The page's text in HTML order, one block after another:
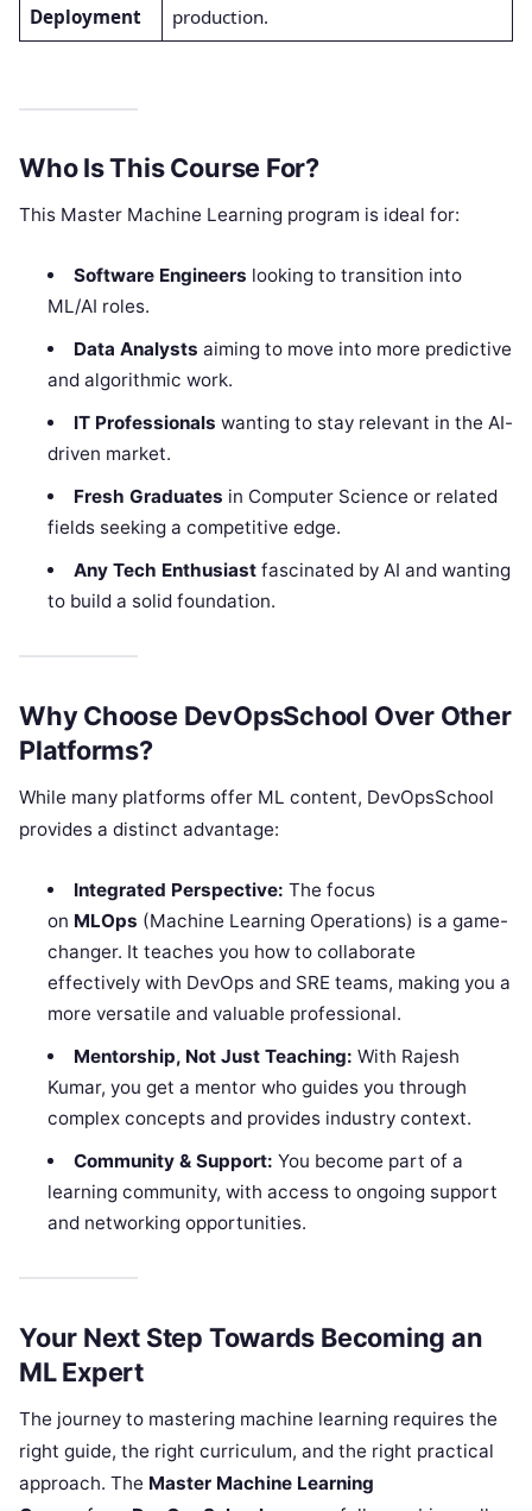
Deployment
production.
Who Is This Course For?
This Master Machine Learning program is ideal for:
Software Engineers looking to transition into
ML/AI roles.
Data Analysts aiming to move into more predictive
and algorithmic work.
IT Professionals wanting to stay relevant in the AI-
driven market.
Fresh Graduates in Computer Science or related
fields seeking a competitive edge.
Any Tech Enthusiastfascinated by AI and wanting
to build a solid foundation.
Why Choose DevOpsSchool Over Other
Platforms?
While many platforms offer ML content, DevOpsSchool
provides a distinct advantage:
Integrated Perspective: The focus
on MLOps (Machine Learning Operations) is a game-
changer. It teaches you how to collaborate
effectively with DevOps and SRE teams, making you a
more versatile and valuable professional.
Mentorship, Not Just Teaching: With Rajesh
Kumar, you get a mentor who guides you through
complex concepts and provides industry context.
Community & Support: You become part of a
learning community, with access to ongoing support
and networking opportunities.
Your Next Step Towards Becoming an
ML Expert
The journey to mastering machine learning requires the
right guide, the right curriculum, and the right practical
approach. The Master Machine Learning